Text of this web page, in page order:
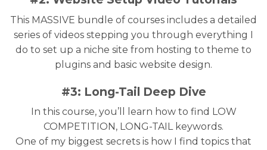
This MASSIVE bundle of courses includes a detailed
series of videos stepping you through everything I
do to set up a niche site from hosting to theme to
plugins and basic website design.
#3: Long-Tail Deep Dive
In this course, you’ll learn how to find LOW
COMPETITION, LONG-TAIL keywords.
One of my biggest secrets is how I find topics that